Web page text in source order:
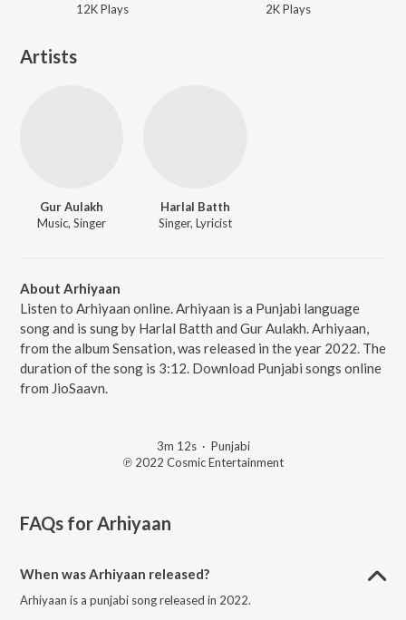
12KPlays
2KPlays
Artists
Gur Aulakh
Music, Singer
Harlal Batth
Singer, Lyricist
About Arhiyaan
Listen to Arhiyaan online. Arhiyaan is a Punjabi language
song and is sung by Harlal Batth and Gur Aulakh. Arhiyaan,
from the album Sensation, was released in the year 2022. The
duration of the song is 3:12. Download Punjabi songs online
from JioSaavn.
3m 12s· Punjabi
℗ 2022 Cosmic Entertainment
FAQs forArhiyaan
When was Arhiyaan released?
Arhiyaan is a punjabi song released in 2022.